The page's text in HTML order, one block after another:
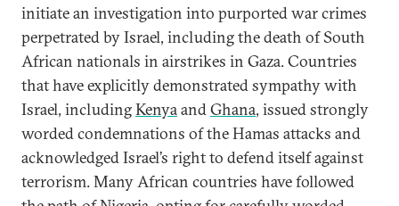
initiate an investigation into purported war crimes
perpetrated by Israel, including the death of South
African nationals in airstrikes in Gaza. Countries
that have explicitly demonstrated sympathy with
Israel, includingKenyaandGhana, issued strongly
worded condemnations of the Hamas attacks and
acknowledged Israel’s right to defend itself against
terrorism. Many African countries have followed